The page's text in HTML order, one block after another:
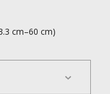
cm–60 cm)